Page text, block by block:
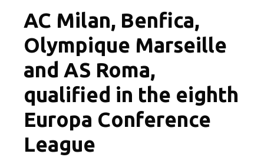
AC Milan, Benfica,
Olympique Marseille
and AS Roma,
qualified in the eighth
Europa Conference
League